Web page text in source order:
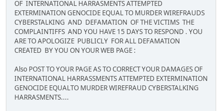
OF INTERNATIONAL HARRASMENTS ATTEMPTED
EXTERMINATION GENOCIDE EQUAL TO MURDER WIREFRAUDS
CYBERSTALKING AND DEFAMATION OF THE VICTIMS THE
COMPLAINTIFFS AND YOU HAVE 15 DAYS TO RESPOND . YOU
ARE TO APOLOGIZE PUBLICLY FOR ALL DEFAMATION
CREATED BY YOU ON YOUR WEB PAGE :
Also POST TO YOUR PAGE AS TO CORRECT YOUR DAMAGES OF
INTERNATIONAL HARRASSMENTS ATTEMPTED EXTERMINATION
GENOCIDE EQUALTO MURDER WIREFRAUD CYBERSTALKING
HARRASMENTS....